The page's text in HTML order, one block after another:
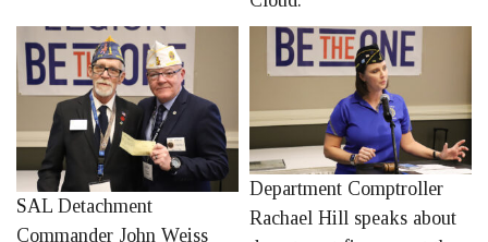
SAL Detachment
Commander John Weiss
Department Comptroller
Rachael Hill speaks about